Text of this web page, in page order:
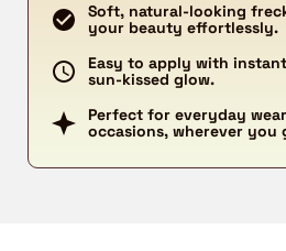
Soft, natural-looking
your beauty effortlessly.
Easy to apply with
sun-kissed glow.
Perfect for everyday
occasions, wherever you